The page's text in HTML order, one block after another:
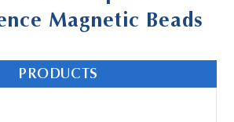
Magnetic Beads
PRODUCTS